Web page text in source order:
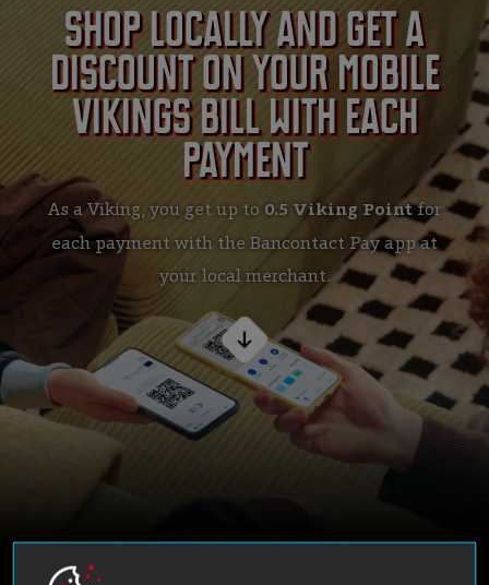
Shop locally and get a
discount on your Mobile
Vikings bill with each
payment
As a Viking, you get up to 0.5 Viking Pointfor
each payment with the Bancontact Pay app at
your local merchant.